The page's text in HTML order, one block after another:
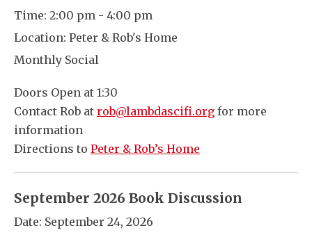
Time: 2:00 pm - 4:00 pm
Location: Peter & Rob's Home
Monthly Social
Doors Open at 1:30
Contact Rob at rob@lambdascifi.org for more
information
Directions to Peter & Rob’s Home
September 2026 Book Discussion
Date: September 24, 2026